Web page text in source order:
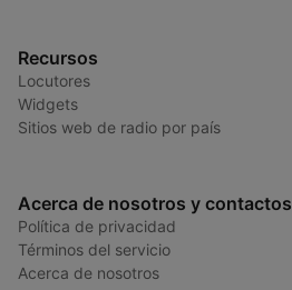
Recursos
Locutores
Widgets
Sitios web de radio por país
Acerca de nosotros y contactos
Política de privacidad
Términos del servicio
Acerca de nosotros